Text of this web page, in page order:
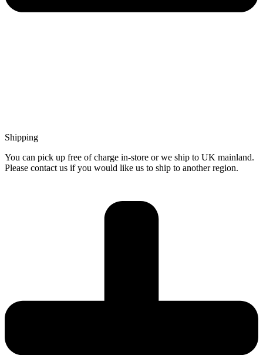
Shipping
You can pick up free of charge in-store or we ship to UK mainland.
Please contact us if you would like us to ship to another region.